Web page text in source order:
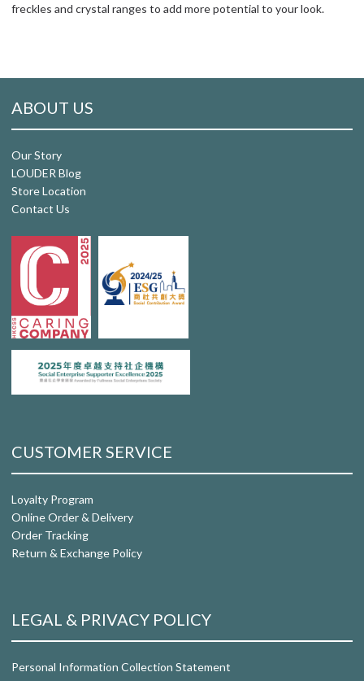
freckles and crystal ranges to add more potential to your look.
ABOUT US
Our Story
LOUDER Blog
Store Location
Contact Us
CUSTOMER SERVICE
Loyalty Program
Online Order & Delivery
Order Tracking
Return & Exchange Policy
LEGAL & PRIVACY POLICY
Personal Information Collection Statement